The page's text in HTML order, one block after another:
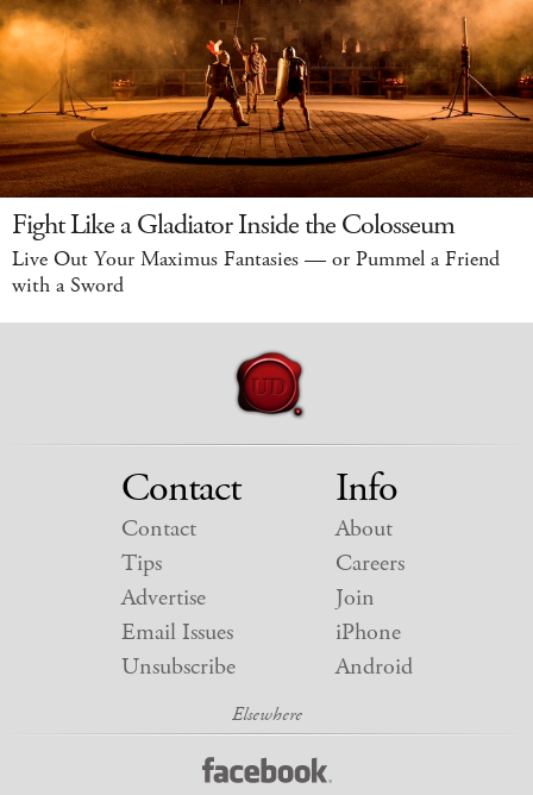
Fight Like a Gladiator Inside the Colosseum
Live Out Your Maximus Fantasies — or Pummel a Friend
with a Sword
Contact
Contact
Tips
Advertise
Email Issues
Unsubscribe
Info
About
Careers
Join
iPhone
Android